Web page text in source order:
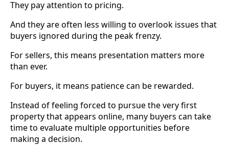
They pay attention to pricing.
And they are often less willing to overlook issues that
buyers ignored during the peak frenzy.
For sellers, this means presentation matters more
than ever.
For buyers, it means patience can be rewarded.
Instead of feeling forced to pursue the very first
property that appears online, many buyers can take
time to evaluate multiple opportunities before
making a decision.